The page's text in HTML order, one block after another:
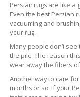
Persian rugs are like a
Even the best Persian
vacuuming and
your rug.
Many people don’t
the pile. The reason
wear away the fibers
Another way to care
months or so. If your